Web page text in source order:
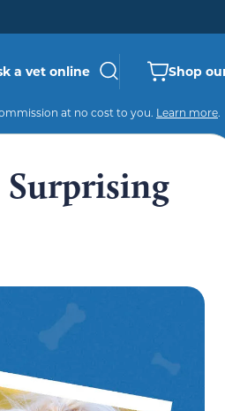
a vet online Shop
at no cost to you. Learn more.
Surprising